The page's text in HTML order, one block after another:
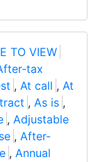
TO VIEW
tax
, At call , At
, As is ,
, Adjustable
, After-
, Annual